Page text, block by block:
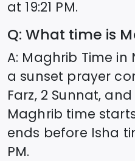
at 19:21 PM.
Q: What time is
A: Maghrib Time in
a sunset prayer
Farz, 2 Sunnat,
Maghrib time
ends before Isha
PM.